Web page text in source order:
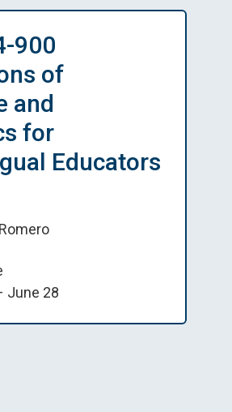
900
of
and
for
Educators
June 28